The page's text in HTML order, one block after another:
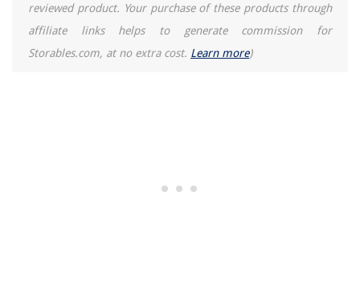
reviewed product. Your purchase of these products through
affiliate links helps to generate commission for
Storables.com, at no extra cost. Learn more)